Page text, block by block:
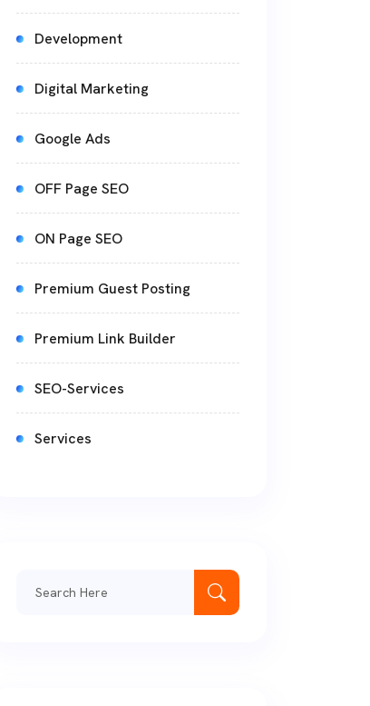
Development
Digital Marketing
Google Ads
OFF Page SEO
ON Page SEO
Premium Guest Posting
Premium Link Builder
SEO-Services
Services